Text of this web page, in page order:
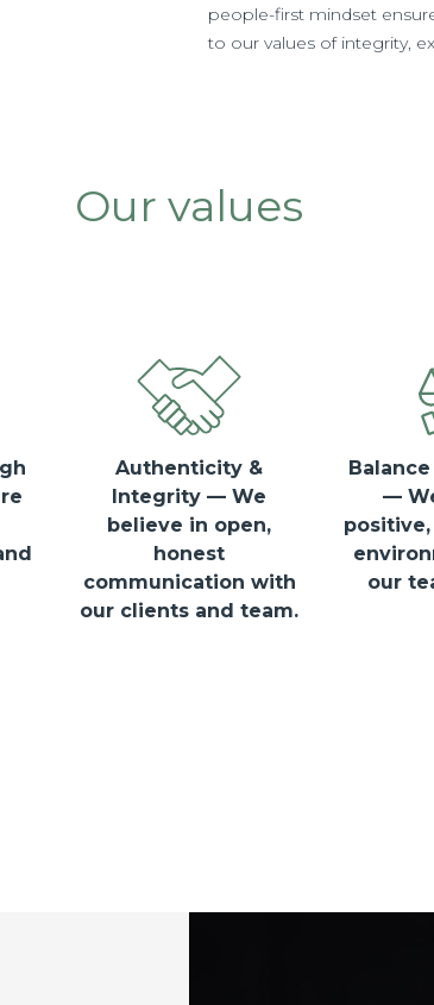
people-first mindset
to our values of integrity,
Our values
Authenticity &
Integrity — We
believe in open,
honest
communication with
our clients and team.
—
our